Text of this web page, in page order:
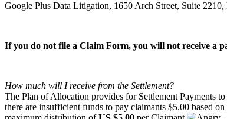
Google Plus Data Litigation, 1650 Arch Street, Suite
If you do not file a Claim Form, you will not receive a
How much will I receive from the Settlement?
The Plan of Allocation provides for Settlement Payments
there are insufficient funds to pay claimants $5.00 based